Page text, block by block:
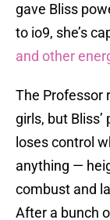
gave Bliss
to io9, she’s
and other
The Professor
girls, but
loses control
anything —
combust and
After a bunch